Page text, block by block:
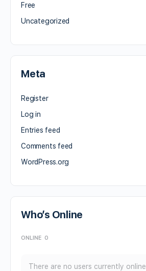
Free
Uncategorized
Meta
Register
Log in
Entries feed
Comments feed
WordPress.org
Who’s Online
ONLINE 0
There are no users currently online